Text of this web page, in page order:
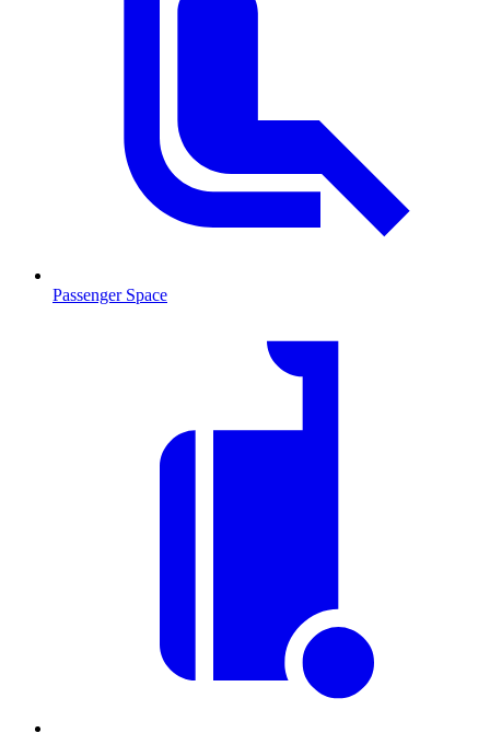
Passenger Space